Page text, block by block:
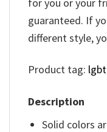
guaranteed. If
different style,
Product tag: lgbt
Description
Solid colors